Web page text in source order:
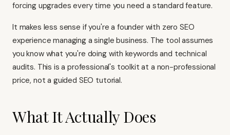
forcing upgrades every time you need a standard feature.
It makes less sense if you're a founder with zero SEO
experience managing a single business. The tool assumes
you know what you're doing with keywords and technical
audits. This is a professional's toolkit at a non-professional
price, not a guided SEO tutorial.
What It Actually Does